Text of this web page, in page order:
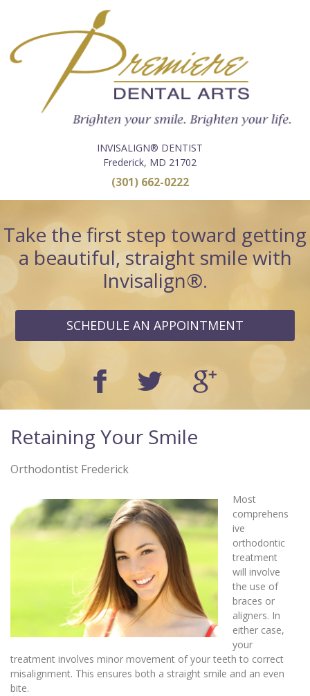
INVISALIGN® DENTIST
Frederick, MD 21702
(301) 662-0222
Take the first step toward getting
a beautiful, straight smile with
Invisalign®.
SCHEDULE AN APPOINTMENT
Retaining Your Smile
Orthodontist Frederick
Most
comprehens
ive
orthodontic
treatment
will involve
the use of
braces or
aligners. In
either case,
your
treatment involves minor movement of your teeth to correct
misalignment. This ensures both a straight smile and an even
bite.